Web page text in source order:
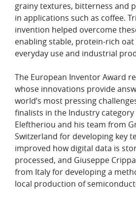
grainy textures, bitterness and
in applications such as coffee.
invention helped overcome
enabling stable, protein-rich
everyday use and industrial
The European Inventor Award
whose innovations provide
world’s most pressing
finalists in the Industry category
Eleftheriou and his team from
Switzerland for developing key
improved how digital data is
processed, and Giuseppe
from Italy for developing a
local production of